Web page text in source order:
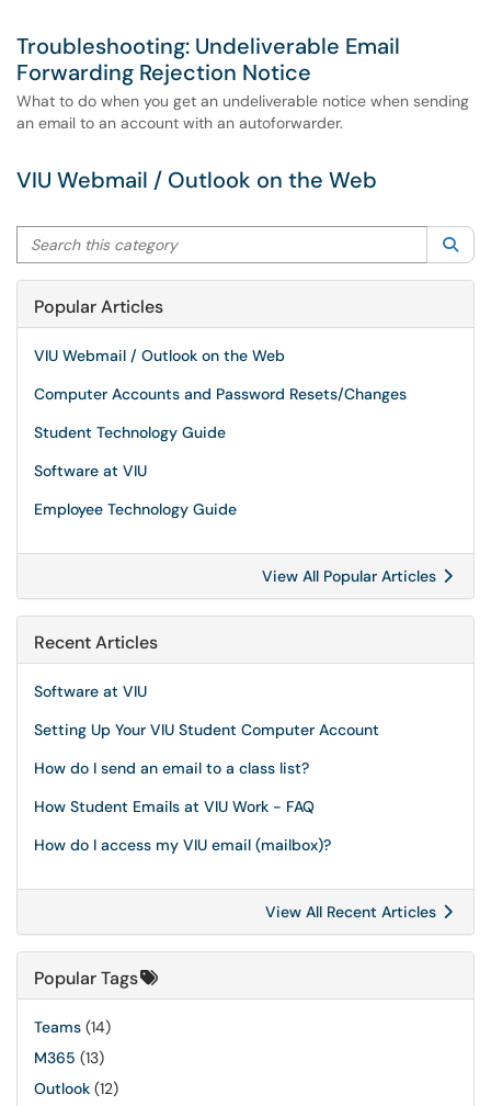
Troubleshooting: Undeliverable Email
Forwarding Rejection Notice
What to do when you get an undeliverable notice when sending
an email to an account with an autoforwarder.
VIU Webmail / Outlook on the Web
Search this category
Popular Articles
VIU Webmail / Outlook on the Web
Computer Accounts and Password Resets/Changes
Student Technology Guide
Software at VIU
Employee Technology Guide
View All Popular Articles
Recent Articles
Software at VIU
Setting Up Your VIU Student Computer Account
How do I send an email to a class list?
How Student Emails at VIU Work - FAQ
How do I access my VIU email (mailbox)?
View All Recent Articles
Popular Tags
Teams (14)
M365 (13)
Outlook (12)